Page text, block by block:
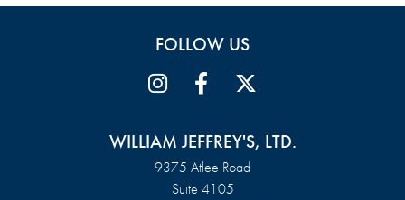
FOLLOW US
WILLIAM JEFFREY'S, LTD.
9375 Atlee Road
Suite 4105